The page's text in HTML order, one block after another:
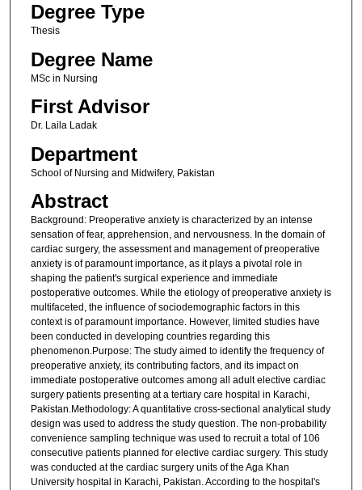
Degree Type
Thesis
Degree Name
MSc in Nursing
First Advisor
Dr. Laila Ladak
Department
School of Nursing and Midwifery, Pakistan
Abstract
Background: Preoperative anxiety is characterized by an intense
sensation of fear, apprehension, and nervousness. In the domain of
cardiac surgery, the assessment and management of preoperative
anxiety is of paramount importance, as it plays a pivotal role in
shaping the patient's surgical experience and immediate
postoperative outcomes. While the etiology of preoperative anxiety is
multifaceted, the influence of sociodemographic factors in this
context is of paramount importance. However, limited studies have
been conducted in developing countries regarding this
phenomenon.Purpose: The study aimed to identify the frequency of
preoperative anxiety, its contributing factors, and its impact on
immediate postoperative outcomes among all adult elective cardiac
surgery patients presenting at a tertiary care hospital in Karachi,
Pakistan.Methodology: A quantitative cross-sectional analytical study
design was used to address the study question. The non-probability
convenience sampling technique was used to recruit a total of 106
consecutive patients planned for elective cardiac surgery. This study
was conducted at the cardiac surgery units of the Aga Khan
University hospital in Karachi, Pakistan. According to the hospital's